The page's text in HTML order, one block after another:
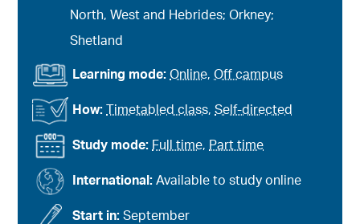
Study mode: Full time, Part time
International:Available to study online
North, West and Hebrides; Orkney;
Shetland
Start in:September
Learning mode:Online,Off campus
How: Timetabled class,Self-directed